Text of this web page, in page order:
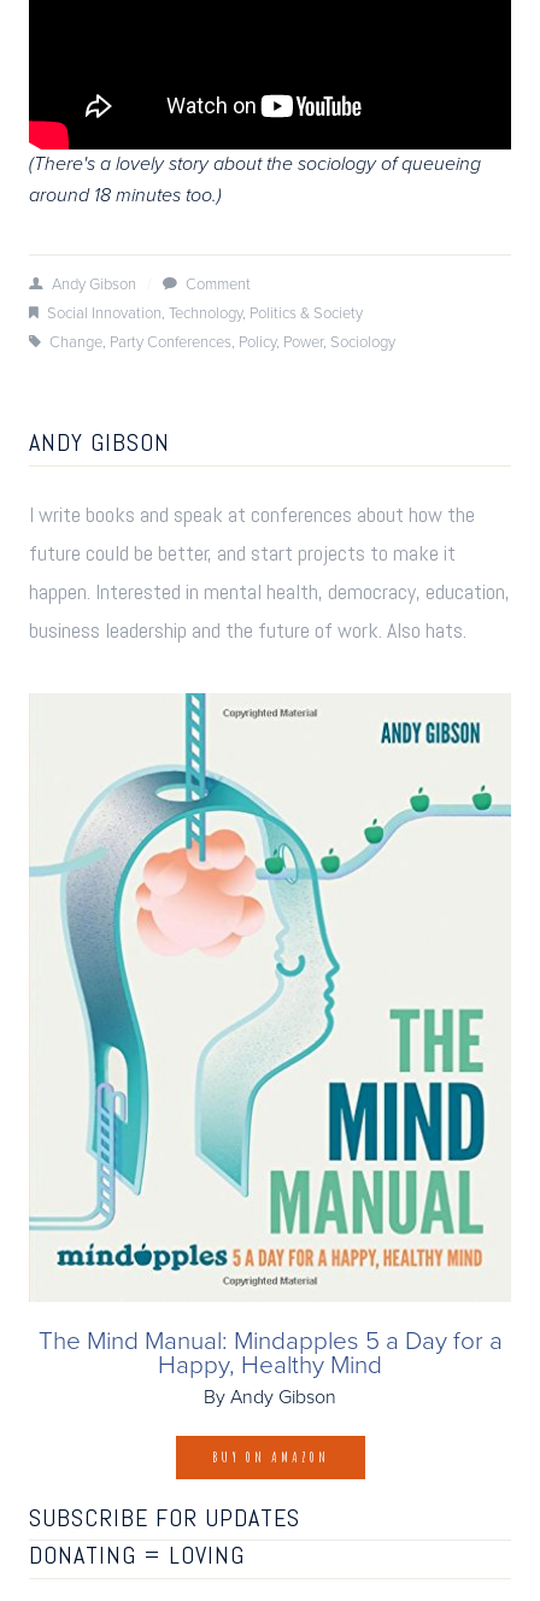
(There's a lovely story about the sociology of queueing
around 18 minutes too.)
Andy Gibson
Comment
Social Innovation, Technology, Politics & Society
Change, Party Conferences, Policy, Power, Sociology
ANDY GIBSON
I write books and speak at conferences about how the
future could be better, and start projects to make it
happen. Interested in mental health, democracy, education,
business leadership and the future of work. Also hats.
The Mind Manual: Mindapples 5 a Day for a
Happy, Healthy Mind
By Andy Gibson
BUY ON AMAZON
SUBSCRIBE FOR UPDATES
DONATING = LOVING